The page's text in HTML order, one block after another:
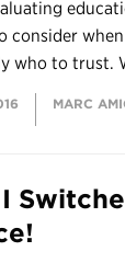
consider
who to trust.
MARC